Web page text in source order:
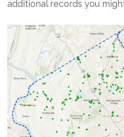
additional records you